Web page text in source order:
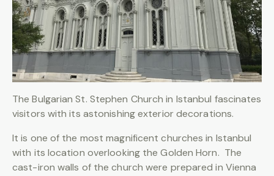
The Bulgarian St. Stephen Church in Istanbul fascinates
visitors with its astonishing exterior decorations.
It is one of the most magnificent churches in Istanbul
with its location overlooking the Golden Horn. The
cast-iron walls of the church were prepared in Vienna